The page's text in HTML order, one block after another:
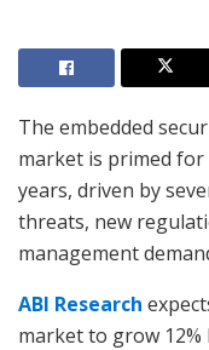
The embedded
market is primed
years, driven by
threats, new
management
ABI Research
market to grow